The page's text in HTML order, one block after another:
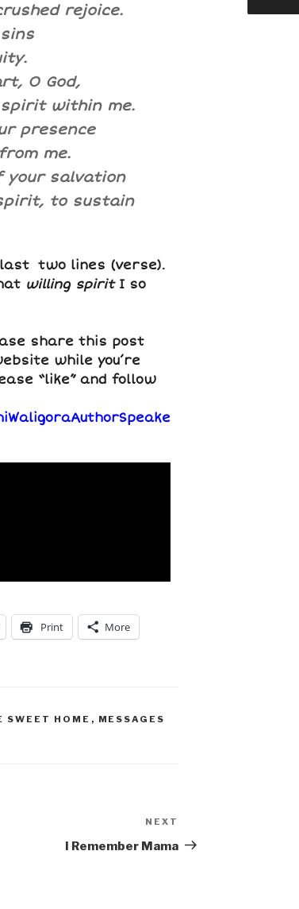
rejoice.
O God,
within me.
presence
me.
your salvation
to sustain
two lines (verse).
willing spiritI so
share this post
while you’re
“like” and follow
Print More
SWEET HOME , MESSAGES
NEXT
I Remember Mama